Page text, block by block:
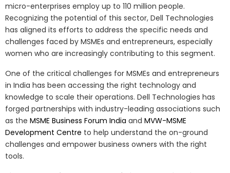
micro-enterprises employ up to 110 million people.
Recognizing the potential of this sector, Dell Technologies
has aligned its efforts to address the specific needs and
challenges faced by MSMEs and entrepreneurs, especially
women who are increasingly contributing to this segment.
One of the critical challenges for MSMEs and entrepreneurs
in India has been accessing the right technology and
knowledge to scale their operations. Dell Technologies has
forged partnerships with industry-leading associations such
as the MSME Business Forum India and MVW-MSME
Development Centre to help understand the on-ground
challenges and empower business owners with the right
tools.